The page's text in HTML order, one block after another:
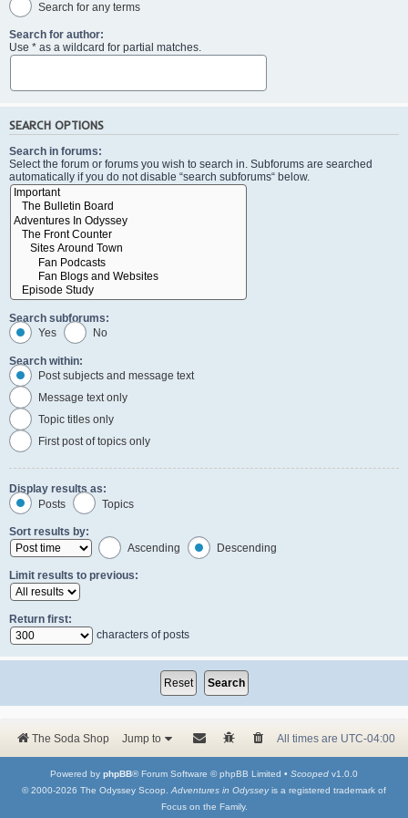
Search for any terms
Search for author:
Use * as a wildcard for partial matches.
SEARCH OPTIONS
Search in forums:
Select the forum or forums you wish to search in. Subforums are searched
automatically if you do not disable “search subforums“ below.
Search subforums:
Yes
No
Search within:
Post subjects and message text
Message text only
Topic titles only
First post of topics only
Display results as:
Posts
Topics
Sort results by:
Ascending
Descending
Limit results to previous:
Return first:
characters of posts
The Soda Shop Jump to All times are UTC-04:00
Powered by phpBB® Forum Software © phpBB Limited • Scooped v1.0.0
© 2000-2026 The Odyssey Scoop.Adventures in Odysseyis a registered trademark of
Focus on the Family.